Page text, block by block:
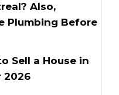
Also,
Plumbing Before
Sell a House in
2026